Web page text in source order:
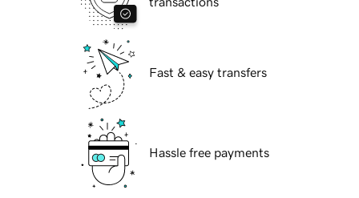
Fast & easy transfers
Hassle free payments